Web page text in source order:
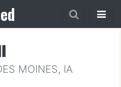
MOINES, IA